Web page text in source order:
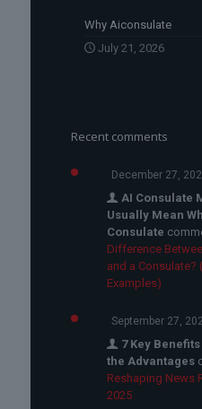
Why Aiconsulate
July 21, 2026
Recent comments
December 27,
AI Consulate
Usually Mean
Consulate
Difference
and a Consulate?
Examples)
September 27,
7 Key
the Advantages
Reshaping News
2025